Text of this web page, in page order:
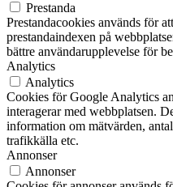
Prestanda
Prestandacookies används för
prestandaindexen på
bättre användarupplevelse för
Analytics
Analytics
Cookies för Google Analytics
interagerar med webbplatsen.
information om mätvärden,
trafikkälla etc.
Annonser
Annonser